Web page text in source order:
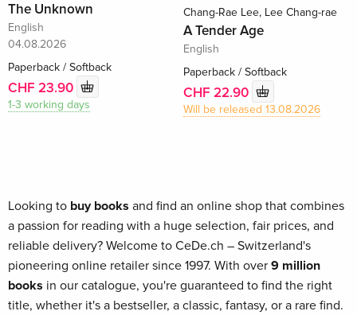
The Unknown
English
04.08.2026
Paperback / Softback
CHF 23.90
1-3 working days
Chang-Rae Lee, Lee Chang-rae
A Tender Age
English
Paperback / Softback
CHF 22.90
Will be released 13.08.2026
Looking to buy books and find an online shop that combines
a passion for reading with a huge selection, fair prices, and
reliable delivery? Welcome to CeDe.ch – Switzerland's
pioneering online retailer since 1997. With over 9 million
books in our catalogue, you're guaranteed to find the right
title, whether it's a bestseller, a classic, fantasy, or a rare find.